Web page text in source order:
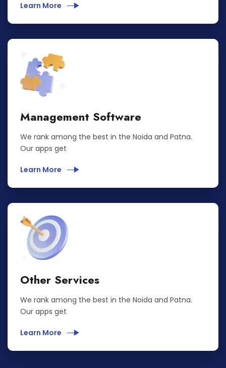
Learn More
Management Software
We rank among the best in the Noida and Patna.
Our apps get
Learn More
Other Services
We rank among the best in the Noida and Patna.
Our apps get
Learn More